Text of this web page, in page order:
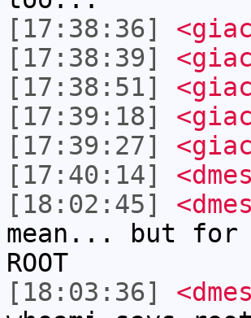
[17:38:36]
[17:38:39]
[17:38:51]
[17:39:18]
[17:39:27]
[17:40:14]
[18:02:45]
mean... but for
ROOT
[18:03:36]